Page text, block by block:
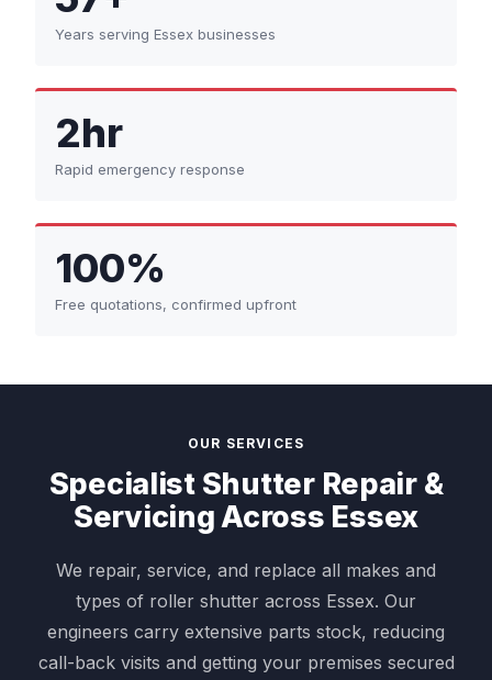
Years serving Essex businesses
2hr
Rapid emergency response
100%
Free quotations, confirmed upfront
OUR SERVICES
Specialist Shutter Repair &
Servicing Across Essex
We repair, service, and replace all makes and
types of roller shutter across Essex. Our
engineers carry extensive parts stock, reducing
call-back visits and getting your premises secured